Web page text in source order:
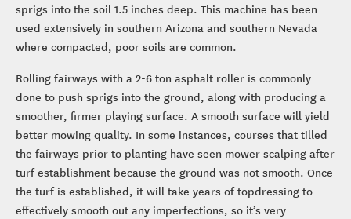
sprigs into the soil 1.5 inches deep. This machine has been
used extensively in southern Arizona and southern Nevada
where compacted, poor soils are common.
Rolling fairways with a 2-6 ton asphalt roller is commonly
done to push sprigs into the ground, along with producing a
smoother, firmer playing surface. A smooth surface will yield
better mowing quality. In some instances, courses that tilled
the fairways prior to planting have seen mower scalping after
turf establishment because the ground was not smooth. Once
the turf is established, it will take years of topdressing to
effectively smooth out any imperfections, so it’s very